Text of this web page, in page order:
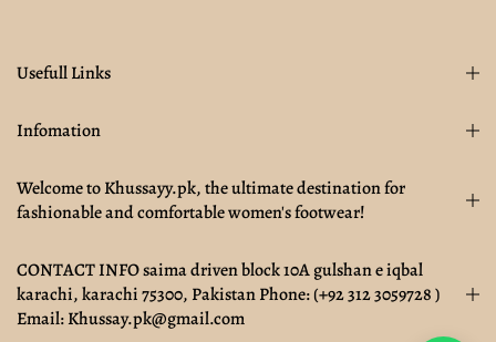
Usefull Links
Infomation
Welcome to Khussayy.pk, the ultimate destination for
fashionable and comfortable women's footwear!
CONTACT INFO saima driven block 10A gulshan e iqbal
karachi, karachi 75300, Pakistan Phone: (+92 312 3059728 )
Email: Khussay.pk@gmail.com